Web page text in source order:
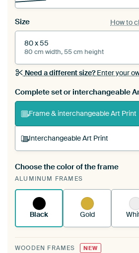
Size How to
80 x 55
80 cm width, 55 cm height
Need a different size?Enter your
Complete set or interchangeable
Frame & interchangeable Art Print
Interchangeable Art Print
A changeable Art Print is
existing ArtFrame™
Choose the color of the frame
ALUMINUM FRAMES
Black Gold
WOODEN FRAMES NEW